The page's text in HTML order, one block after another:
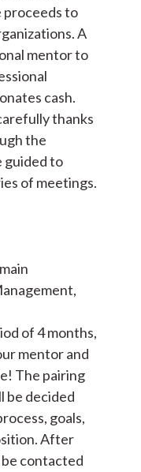
proceeds to
A
mentor to
cash.
thanks
the
guided to
of meetings.
of 4 months,
mentor and
The pairing
be decided
goals,
After
contacted